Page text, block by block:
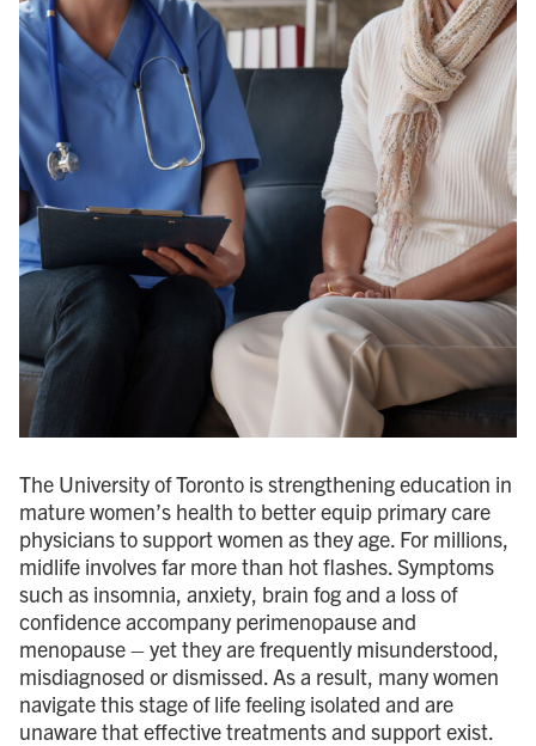
The University of Toronto is strengthening education in
mature women’s health to better equip primary care
physicians to support women as they age. For millions,
midlife involves far more than hot flashes. Symptoms
such as insomnia, anxiety, brain fog and a loss of
confidence accompany perimenopause and
menopause – yet they are frequently misunderstood,
misdiagnosed or dismissed. As a result, many women
navigate this stage of life feeling isolated and are
unaware that effective treatments and support exist.